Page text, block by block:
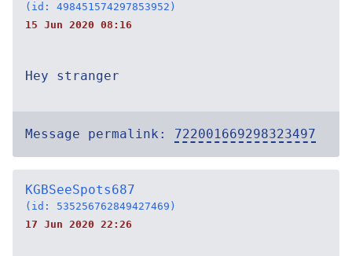
(id: 498451574297853952)
15 Jun 2020 08:16
Hey stranger
Message permalink: 722001669298323497
KGBSeeSpots687
(id: 535256762849427469)
17 Jun 2020 22:26